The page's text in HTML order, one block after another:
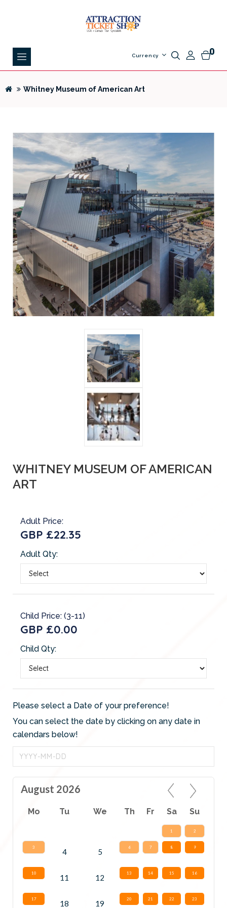
0
Currency
Whitney Museum of American Art
WHITNEY MUSEUM OF AMERICAN
ART
Adult Price:
GBP £22.35
Adult Qty:
Child Price: (3-11)
GBP £0.00
Child Qty:
Please select a Date of your preference!
You can select the date by clicking on any date in
calendars below!
August 2026
Mo Tu We Th Fr Sa Su
1 2
3 4 5 6 7 8 9
10 11 12 13 14 15 16
17 18 19 20 21 22 23